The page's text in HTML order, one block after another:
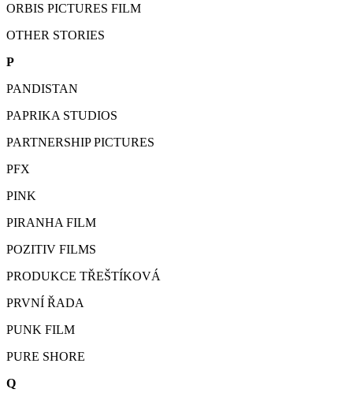
ORBIS PICTURES FILM
OTHER STORIES
P
PANDISTAN
PAPRIKA STUDIOS
PARTNERSHIP PICTURES
PFX
PINK
PIRANHA FILM
POZITIV FILMS
PRODUKCE TŘEŠTÍKOVÁ
PRVNÍ ŘADA
PUNK FILM
PURE SHORE
Q